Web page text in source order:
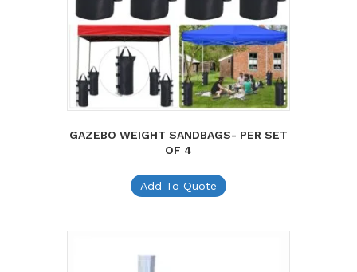
GAZEBO WEIGHT SANDBAGS- PER SET
OF 4
Add To Quote